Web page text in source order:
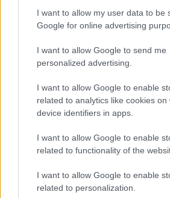
I want to allow my user data to be
Google for online advertising
I want to allow Google to send me
personalized advertising.
I want to allow Google to enable
related to analytics like cookies on
device identifiers in apps.
I want to allow Google to enable
related to functionality of the
I want to allow Google to enable
related to personalization.
than the 2.0T Odyssey XWD, you can
SUV, especially under hard braking.
Managing the energy
The T2 offers three PHEV-specific
Power-saving/charge mode. In EV
electricity, in HEV mode it uses a
mode to charge the battery.
RELATED ARTICLES
PODCAST: All-new Mitsubishi Pajero will